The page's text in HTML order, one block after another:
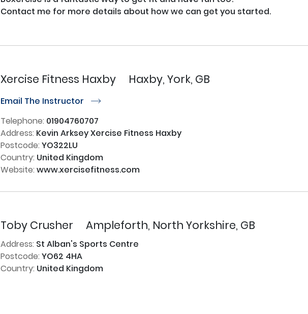
Contact me for more details about how we can get you started.
Xercise Fitness Haxby Haxby, York, GB
Email The Instructor r
Telephone: 01904760707
Address: Kevin Arksey Xercise Fitness Haxby
Postcode: YO322LU
Country: United Kingdom
Website: www.xercisefitness.com
Toby Crusher Ampleforth, North Yorkshire, GB
Address: St Alban's Sports Centre
Postcode: YO62 4HA
Country: United Kingdom